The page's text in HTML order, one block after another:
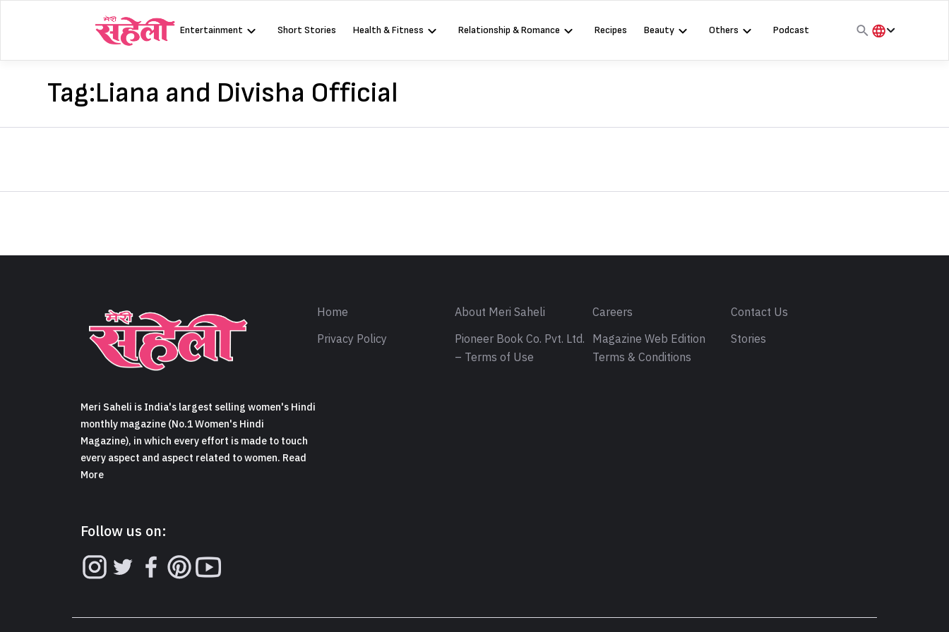
Entertainment Short Stories Health & Fitness Relationship & Romance Recipes Beauty Others
Podcast
Tag:Liana and Divisha Official
Meri Saheli is India's largest selling women's Hindi
monthly magazine (No.1 Women's Hindi
Magazine), in which every effort is made to touch
every aspect and aspect related to women. Read
More
Follow us on:
Home About Meri Saheli Careers
Contact Us
Privacy Policy
Pioneer Book Co. Pvt. Ltd.
– Terms of Use
Magazine Web Edition
Terms & Conditions
Stories